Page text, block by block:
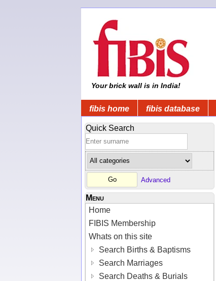
Your brick wall is in India!
fibis home fibis database
Quick Search
Advanced
Menu
Home
FIBIS Membership
Whats on this site
Search Births & Baptisms
Search Marriages
Search Deaths & Burials